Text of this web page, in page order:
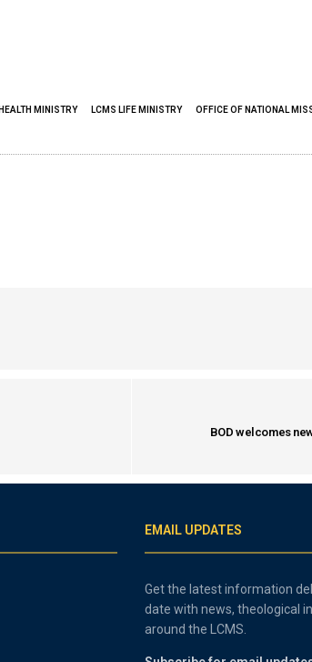
HEALTH MINISTRY LCMS LIFE MINISTRY OFFICE OF NATIONAL
BOD welcomes
EMAIL UPDATES
Get the latest information
date with news, theological
around the LCMS.